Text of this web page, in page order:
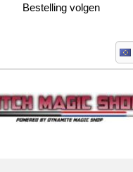
Bestelling volgen